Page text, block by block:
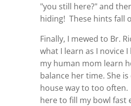
"you still here?" and
hiding! These hints fall
Finally, I mewed to Br.
what I learn as I novice
my human mom learn
balance her time. She
house way to too often.
here to fill my bowl fast